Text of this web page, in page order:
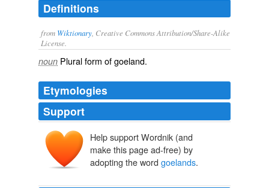
Definitions
from Wiktionary , Creative Commons Attribution/Share-Alike
License.
noun Plural form ofgoeland.
Etymologies
Support
Help support Wordnik (and
make this page ad-free) by
adopting the word goelands.